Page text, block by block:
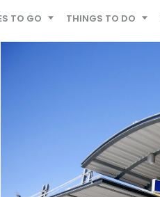
TO GO THINGS TO DO